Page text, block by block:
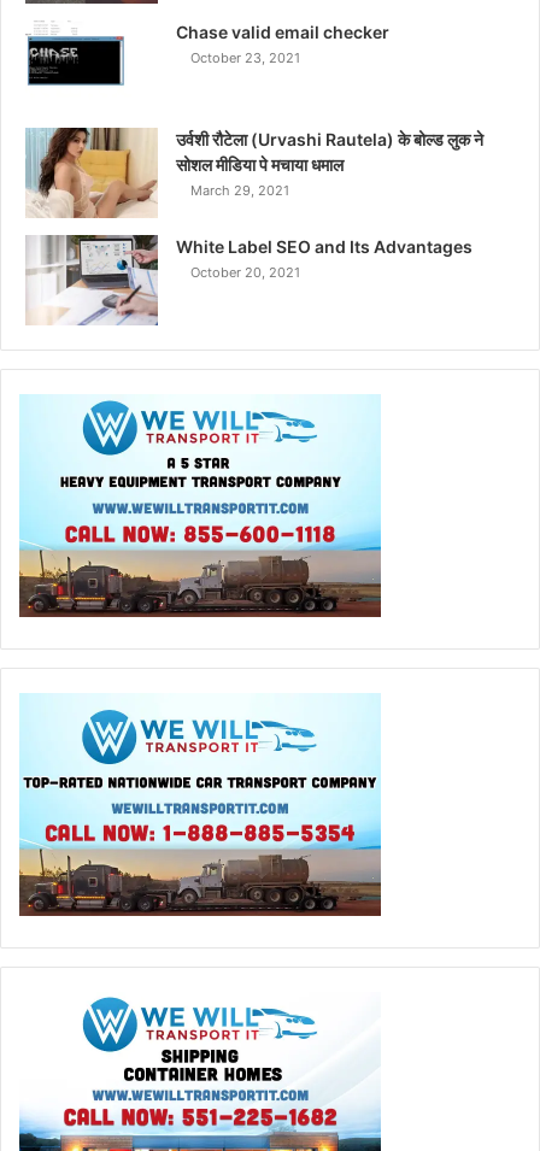
Chase valid email checker
October 23, 2021
उर्वशी रौटेला (Urvashi Rautela) के बोल्ड लुक ने
सोशल मीडिया पे मचाया धमाल
March 29, 2021
White Label SEO and Its Advantages
October 20, 2021